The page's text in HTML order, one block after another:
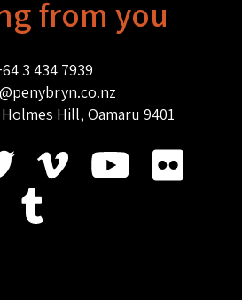
from you
3 434 7939
Hill, Oamaru 9401